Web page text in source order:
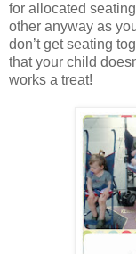
for allocated
other anyway as
don’t get seating
that your child
works a treat!